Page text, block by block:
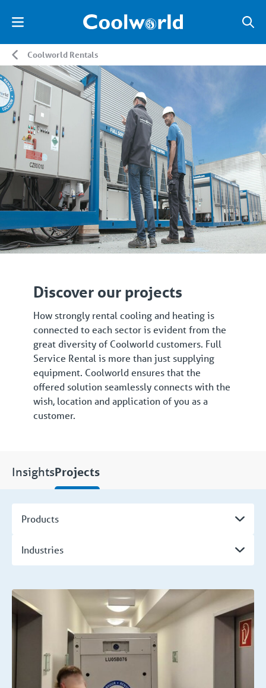
Coolworld Rentals
Discover our projects
How strongly rental cooling and heating is
connected to each sector is evident from the
great diversity of Coolworld customers. Full
Service Rental is more than just supplying
equipment. Coolworld ensures that the
offered solution seamlessly connects with the
wish, location and application of you as a
customer.
InsightsProjects
Products
Industries